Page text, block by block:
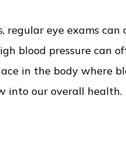
regular eye exams
blood pressure can
in the body where
into our overall health.